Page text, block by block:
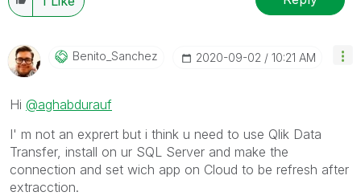
Benito_Sanchez ‎2020-09-02 10:21 AM
Hi @aghabdurauf
I' m not an exprert but i think u need to use Qlik Data
Transfer, install on ur SQL Server and make the
connection and set wich app on Cloud to be refresh after
extracction.